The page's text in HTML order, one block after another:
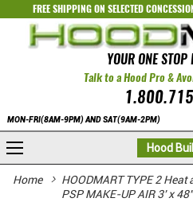
FREE SHIPPING ON SELECTED
YOUR ONE STOP
Talk to a Hood Pro &
MON-FRI(8AM-9PM) AND SAT(9AM-2PM)
Hood
Home
HOODMART TYPE 2
PSP MAKE-UP AIR 3' x 48"